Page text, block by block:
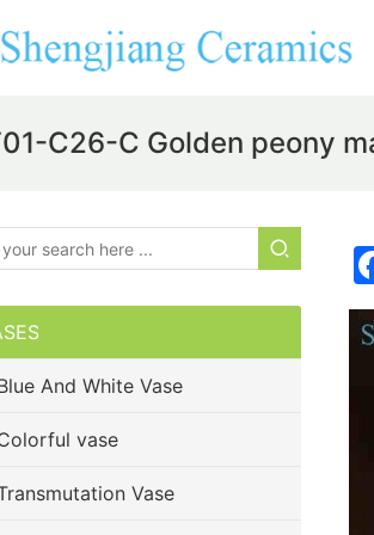
C26-C Golden peony
And White Vase
vase
Vase